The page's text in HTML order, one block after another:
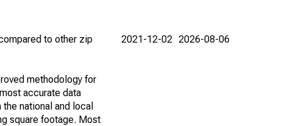
to other zip
methodology for
accurate data
national and local
square footage. Most
2021-12-02 2026-08-06